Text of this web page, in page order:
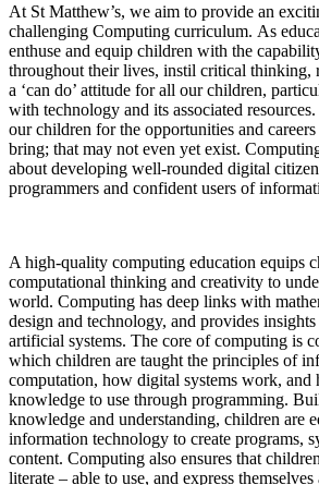
At St Matthew’s, we aim to provide an
challenging Computing curriculum. As
enthuse and equip children with the
throughout their lives, instil critical thinking,
a ‘can do’ attitude for all our children,
with technology and its associated resources.
our children for the opportunities and
bring; that may not even yet exist.
about developing well-rounded digital
programmers and confident users of
A high-quality computing education equips
computational thinking and creativity to
world. Computing has deep links with
design and technology, and provides
artificial systems. The core of computing is
which children are taught the principles of
computation, how digital systems work, and
knowledge to use through programming.
knowledge and understanding, children are
information technology to create programs,
content. Computing also ensures that
literate – able to use, and express